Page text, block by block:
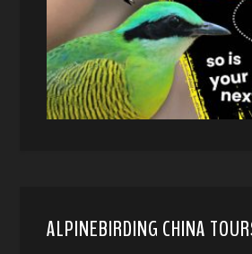
ALPINEBIRDING CHINA